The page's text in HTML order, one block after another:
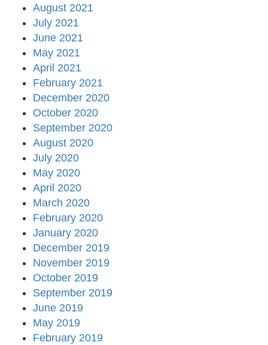
August 2021
July 2021
June 2021
May 2021
April 2021
February 2021
December 2020
October 2020
September 2020
August 2020
July 2020
May 2020
April 2020
March 2020
February 2020
January 2020
December 2019
November 2019
October 2019
September 2019
June 2019
May 2019
February 2019